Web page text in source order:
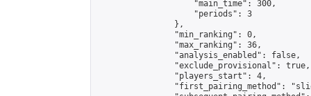
                    "main_time": 300,
                    "periods": 3
                },
                "min_ranking": 0,
                "max_ranking": 36,
                "analysis_enabled": false,
                "exclude_provisional": true,
                "players_start": 4,
"first_pairing_method":